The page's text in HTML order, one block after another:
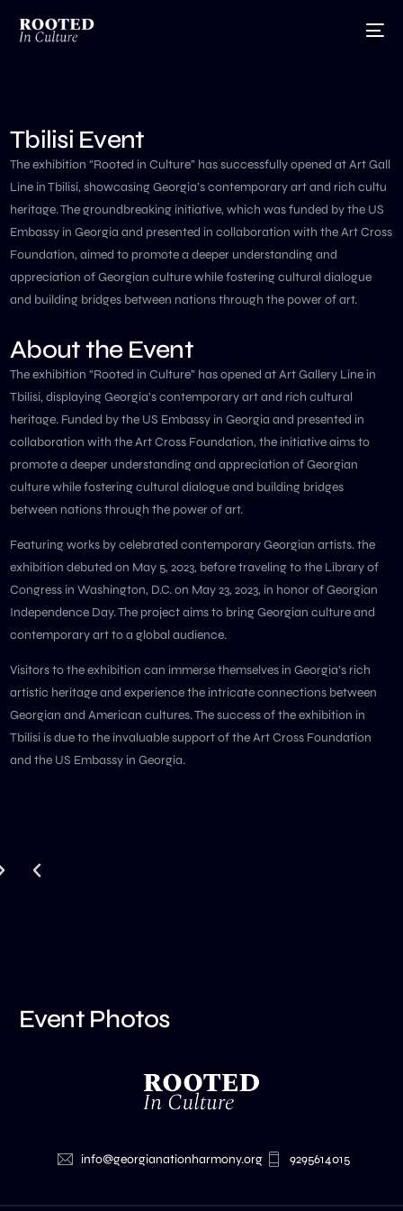
Tbilisi Event
The exhibition “Rooted in Culture” has successfully opened at Art Gall
Line in Tbilisi, showcasing Georgia’s contemporary art and rich cultu
heritage. The groundbreaking initiative, which was funded by the US
Embassy in Georgia and presented in collaboration with the Art Cross
Foundation, aimed to promote a deeper understanding and
appreciation of Georgian culture while fostering cultural dialogue
and building bridges between nations through the power of art.
About the Event
The exhibition “Rooted in Culture” has opened at Art Gallery Line in
Tbilisi, displaying Georgia’s contemporary art and rich cultural
heritage. Funded by the US Embassy in Georgia and presented in
collaboration with the Art Cross Foundation, the initiative aims to
promote a deeper understanding and appreciation of Georgian
culture while fostering cultural dialogue and building bridges
between nations through the power of art.
Featuring works by celebrated contemporary Georgian artists. the
exhibition debuted on May 5, 2023, before traveling to the Library of
Congress in Washington, D.C. on May 23, 2023, in honor of Georgian
Independence Day. The project aims to bring Georgian culture and
contemporary art to a global audience.
Visitors to the exhibition can immerse themselves in Georgia’s rich
artistic heritage and experience the intricate connections between
Georgian and American cultures. The success of the exhibition in
Tbilisi is due to the invaluable support of the Art Cross Foundation
and the US Embassy in Georgia.
Event Photos
info@georgianationharmony.org 9295614015